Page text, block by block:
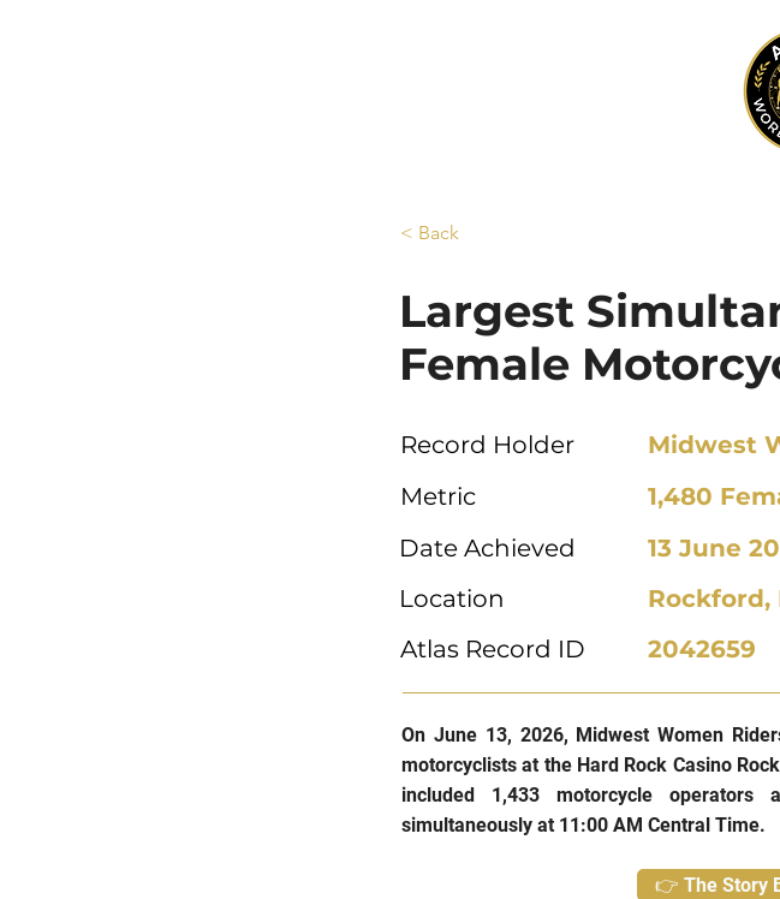
< Back
Largest
Female
Record Holder
Metric
Date Achieved
Location
Atlas Record ID
Midwest
1,480
13 June
Rockford,
2042659
On June 13, 2026, Midwest Women
motorcyclists at the Hard Rock Casino
included 1,433 motorcycle
simultaneously at 11:00 AM Central Time.
👉 The Story